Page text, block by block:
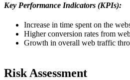
Key Performance Indicators (KPIs):
Increase in time spent on the
Higher conversion rates from
Growth in overall web traffic
Risk Assessment